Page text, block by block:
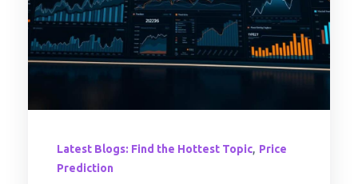
Latest Blogs: Find the Hottest Topic, Price
Prediction